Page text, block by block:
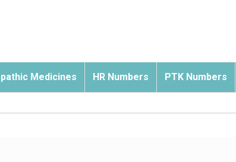
Medicines HR Numbers PTK Numbers